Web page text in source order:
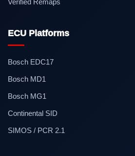
ECU Platforms
Bosch EDC17
Bosch MD1
Bosch MG1
Continental SID
SIMOS / PCR 2.1